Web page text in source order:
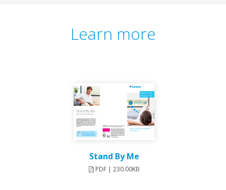
Learn more
Stand By Me
PDF | 230.00KB